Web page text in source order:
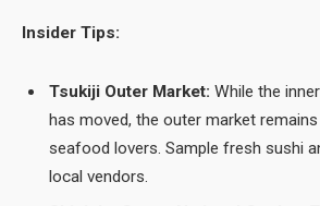
Insider Tips:
Tsukiji Outer Market: While the
has moved, the outer market
seafood lovers. Sample fresh sushi
local vendors.